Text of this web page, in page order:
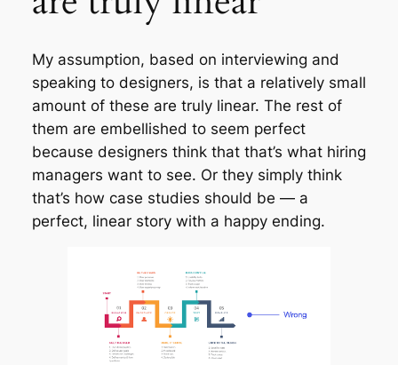
My assumption, based on interviewing and
speaking to designers, is that a relatively small
amount of these are truly linear. The rest of
them are embellished to seem perfect
because designers think that that’s what hiring
managers want to see. Or they simply think
that’s how case studies should be — a
perfect, linear story with a happy ending.